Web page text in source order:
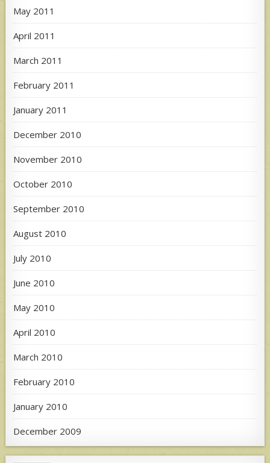
May 2011
April 2011
March 2011
February 2011
January 2011
December 2010
November 2010
October 2010
September 2010
August 2010
July 2010
June 2010
May 2010
April 2010
March 2010
February 2010
January 2010
December 2009